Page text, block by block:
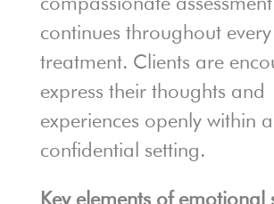
continues throughout
treatment. Clients are
express their thoughts and
experiences openly within a
confidential setting.
Key elements of emotional